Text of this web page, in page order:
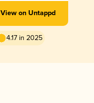
View on Untappd
4.17 in 2025